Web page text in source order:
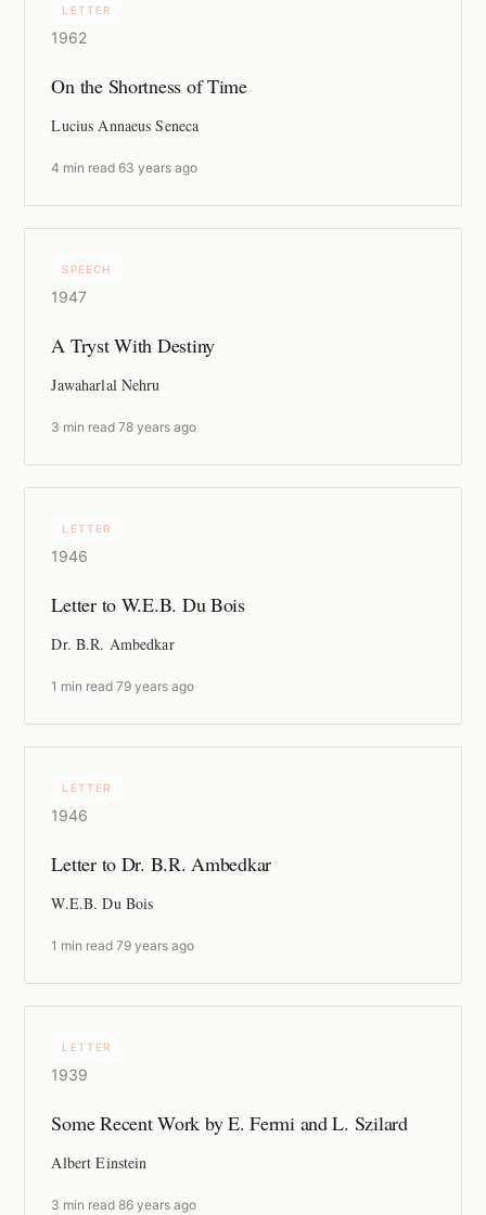
LETTER
1962
On the Shortness of Time
Lucius Annaeus Seneca
4 min read ·63 years ago
SPEECH
1947
A Tryst With Destiny
Jawaharlal Nehru
3 min read ·78 years ago
LETTER
1946
Letter to W.E.B. Du Bois
Dr. B.R. Ambedkar
1 min read ·79 years ago
LETTER
1946
Letter to Dr. B.R. Ambedkar
W.E.B. Du Bois
1 min read ·79 years ago
LETTER
1939
Some Recent Work by E. Fermi and L. Szilard
Albert Einstein
3 min read ·86 years ago